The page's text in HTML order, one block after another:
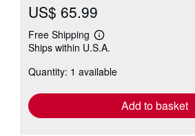
US$ 65.99
Free Shipping
Learn
more
shipping
Ships within U.S.A.
Quantity: 1 available
Add to basket